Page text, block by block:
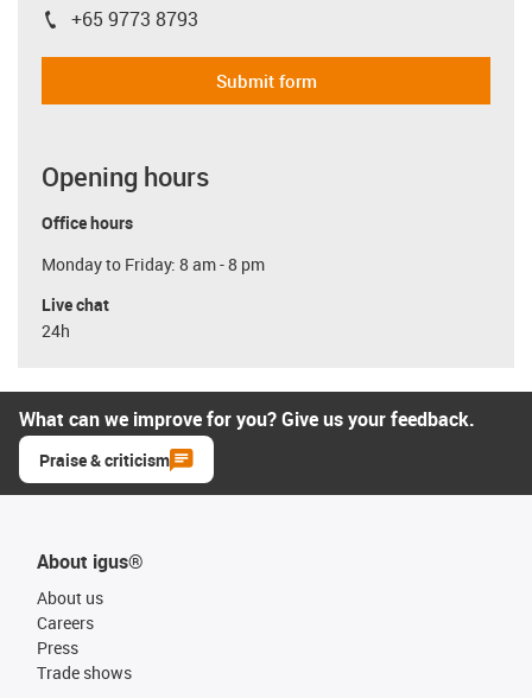
igus-icon-phone
+65 9773 8793
Submit form
Opening hours
Office hours
Monday to Friday: 8 am - 8 pm
Live chat
24h
What can we improve for you? Give us your feedback.
Praise & criticism
About igus®
About us
Careers
Press
Trade shows